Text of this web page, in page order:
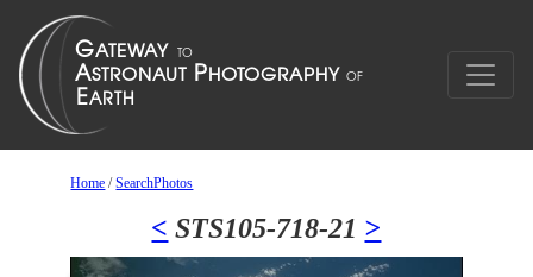
Home /SearchPhotos
< STS105-718-21 >